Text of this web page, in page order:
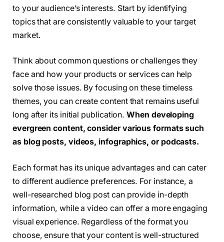
to your audience’s interests. Start by identifying
topics that are consistently valuable to your target
market.
Think about common questions or challenges they
face and how your products or services can help
solve those issues. By focusing on these timeless
themes, you can create content that remains useful
long after its initial publication. When developing
evergreen content, consider various formats such
as blog posts, videos, infographics, or podcasts.
Each format has its unique advantages and can cater
to different audience preferences. For instance, a
well-researched blog post can provide in-depth
information, while a video can offer a more engaging
visual experience. Regardless of the format you
choose, ensure that your content is well-structured